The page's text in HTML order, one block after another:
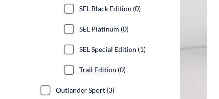
SEL Black Edition (0)
SEL Platinum (0)
SEL Special Edition (1)
Trail Edition (0)
Outlander Sport (3)